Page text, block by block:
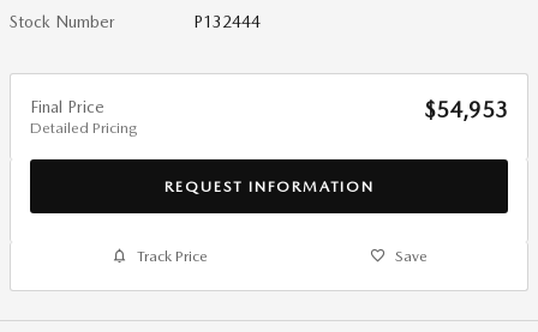
Stock Number P132444
Final Price
Detailed Pricing
$54,953
REQUEST INFORMATION
Track Price Save